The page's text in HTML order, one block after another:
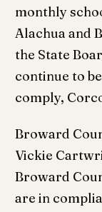
monthly
Alachua and
the State
continue to
comply,
Broward
Vickie
Broward
are in